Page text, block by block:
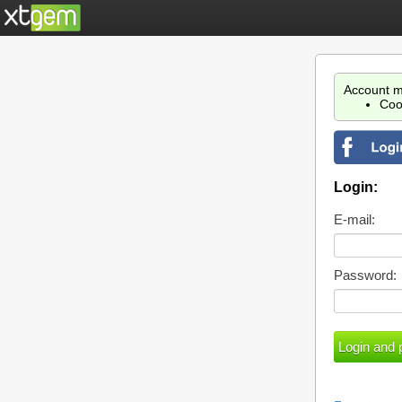
Account
Login:
E-mail:
Password: